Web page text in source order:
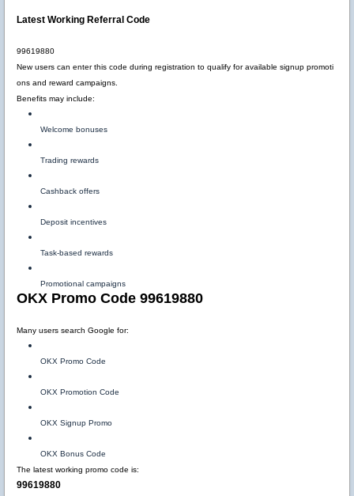
Latest Working Referral Code
99619880
New users can enter this code during registration to qualify for available signup promoti
ons and reward campaigns.
Benefits may include:
Welcome bonuses
Trading rewards
Cashback offers
Deposit incentives
Task-based rewards
Promotional campaigns
OKX Promo Code 99619880
Many users search Google for:
OKX Promo Code
OKX Promotion Code
OKX Signup Promo
OKX Bonus Code
The latest working promo code is:
99619880